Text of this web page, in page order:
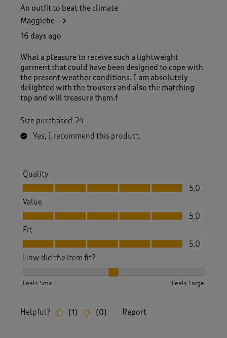
An outfit to beat the climate
Maggiebe
16 days ago
What a pleasure to receive such a lightweight
garment that could have been designed to cope with
the present weather conditions. I am absolutely
delighted with the trousers and also the matching
top and will treasure them.f
Size purchased 24
Yes, I recommend this product.
Quality
Quality, 5.0 out of 5
5.0
Value
Value, 5.0 out of 5
5.0
Fit
Fit, 5.0 out of 5
5.0
How did the item fit?
Feels Small Feels Large
Helpful? (1) (0) Report